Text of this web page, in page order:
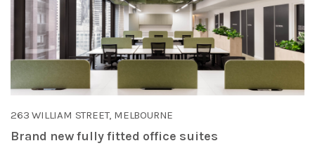
263 WILLIAM STREET, MELBOURNE
Brand new fully fitted office suites